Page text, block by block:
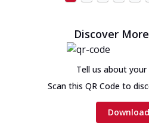
Discover
Tell us about your
Scan this QR Code to